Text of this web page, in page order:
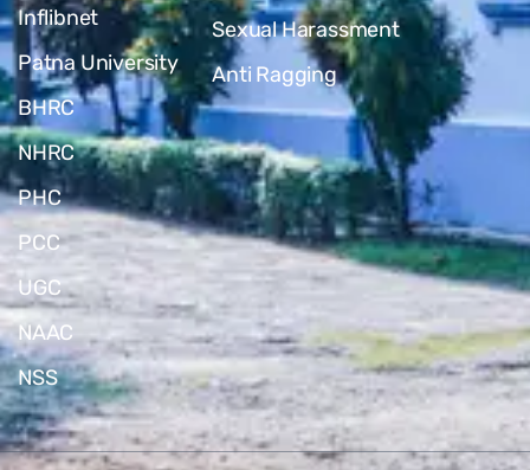
Inflibnet
Patna University
BHRC
NHRC
PHC
PCC
UGC
NAAC
NSS
Sexual Harassment
Anti Ragging